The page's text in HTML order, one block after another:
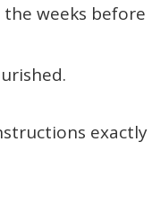
weeks before
exactly